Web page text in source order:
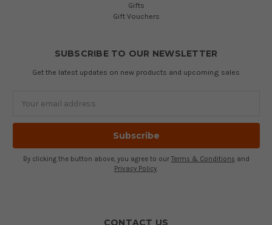
Gifts
Gift Vouchers
SUBSCRIBE TO OUR NEWSLETTER
Get the latest updates on new products and upcoming sales
Address
By clicking the button above, you agree to our Terms & Conditions and
Privacy Policy.
CONTACT US